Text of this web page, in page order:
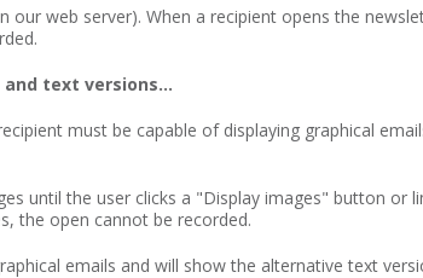
our web server). When a recipient opens the
text versions...
must be capable of displaying graphical
until the user clicks a "Display images" button or
the open cannot be recorded.
emails and will show the alternative text